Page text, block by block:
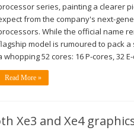
series, painting a clearer
from the company's next-
While the official name
model is rumoured to pack a
whopping 52 cores: 16 P-cores, 32
Read More »
Xe3 and Xe4